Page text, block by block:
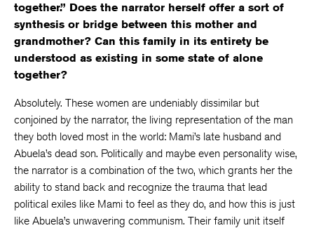
together.” Does the narrator herself offer a sort of
synthesis or bridge between this mother and
grandmother? Can this family in its entirety be
understood as existing in some state of alone
together?
Absolutely. These women are undeniably dissimilar but
conjoined by the narrator, the living representation of the man
they both loved most in the world: Mami’s late husband and
Abuela’s dead son. Politically and maybe even personality wise,
the narrator is a combination of the two, which grants her the
ability to stand back and recognize the trauma that lead
political exiles like Mami to feel as they do, and how this is just
like Abuela’s unwavering communism. Their family unit itself